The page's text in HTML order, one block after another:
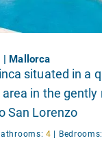
| Mallorca
situated in a
in the gently
San Lorenzo
4 | Bedrooms: